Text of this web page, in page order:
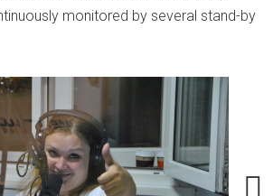
monitored by several stand-by